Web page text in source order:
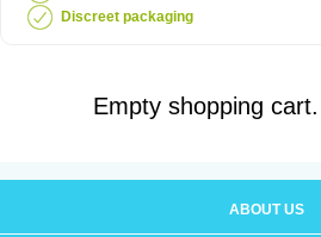
Discreet packaging
Empty shopping cart.
ABOUT US